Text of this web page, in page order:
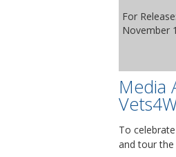
For Release:
November
Media
To
and tour the